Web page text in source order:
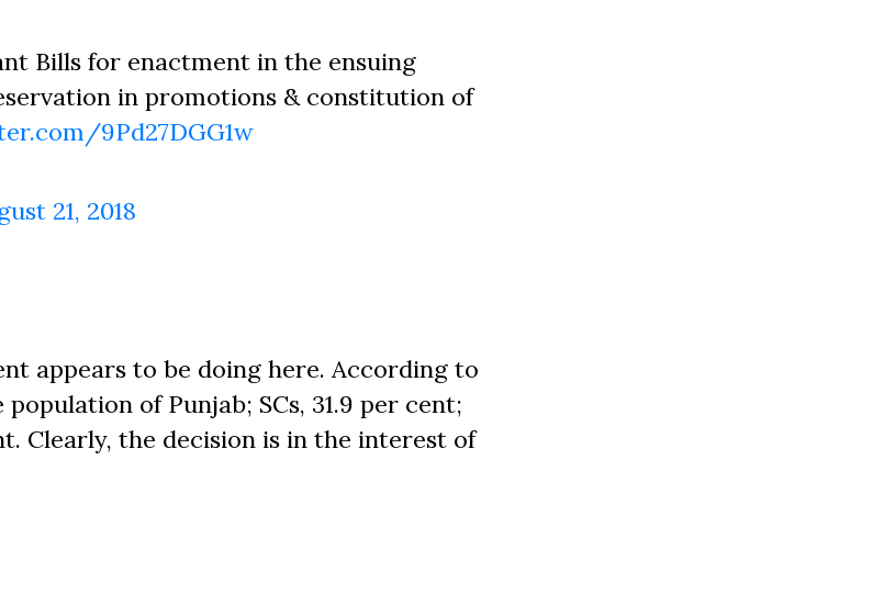
Bills for enactment in the ensuing
in promotions & constitution of
9Pd27DGG1w
21, 2018
appears to be doing here. According to
of Punjab; SCs, 31.9 per cent;
Clearly, the decision is in the interest of